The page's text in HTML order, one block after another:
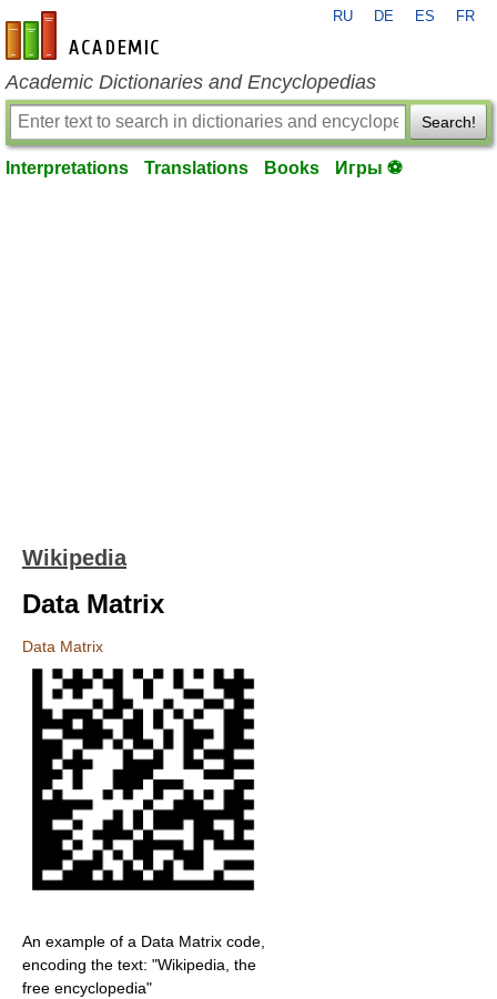
en-academic.com
RU DE ES FR
Academic Dictionaries and Encyclopedias
Search!
Interpretations Translations Books Игры ⚽
Wikipedia
Data Matrix
Data Matrix
An example of a Data Matrix code,
encoding the text: "Wikipedia, the
free encyclopedia"